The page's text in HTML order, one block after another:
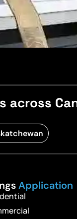
across
Application